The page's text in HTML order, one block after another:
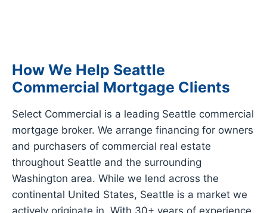
How We Help Seattle
Commercial Mortgage Clients
Select Commercial is a leading Seattle commercial
mortgage broker. We arrange financing for owners
and purchasers of commercial real estate
throughout Seattle and the surrounding
Washington area. While we lend across the
continental United States, Seattle is a market we
actively originate in. With 30+ years of experience,